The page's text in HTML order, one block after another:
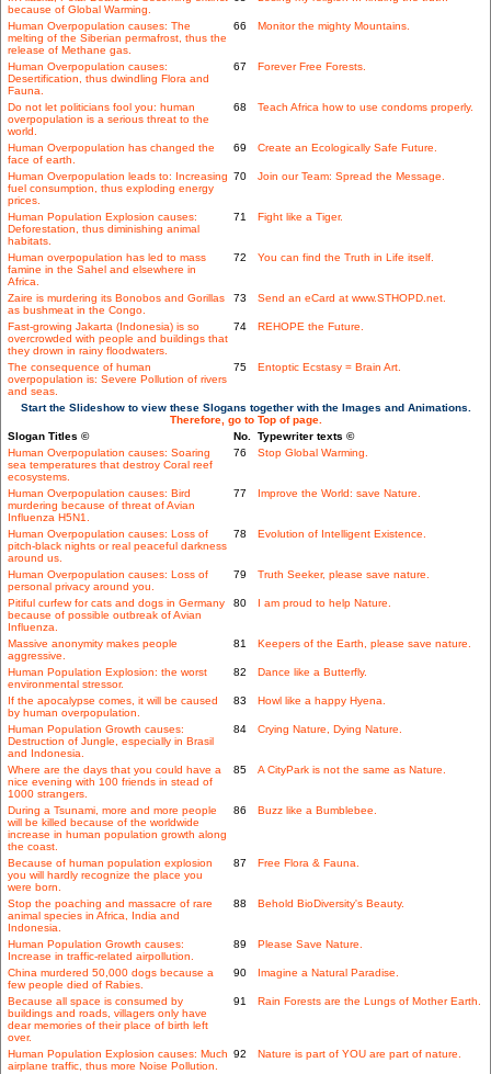
because of Global Warming.
Human Overpopulation causes: The
melting of the Siberian permafrost, thus the
release of Methane gas.
66 Monitor the mighty Mountains.
Human Overpopulation causes:
Desertification, thus dwindling Flora and
Fauna.
67 Forever Free Forests.
Do not let politicians fool you: human
overpopulation is a serious threat to the
world.
68 Teach Africa how to use condoms properly.
Human Overpopulation has changed the
face of earth.
69 Create an Ecologically Safe Future.
Human Overpopulation leads to: Increasing
fuel consumption, thus exploding energy
prices.
70 Join our Team: Spread the Message.
Human Population Explosion causes:
Deforestation, thus diminishing animal
habitats.
71 Fight like a Tiger.
Human overpopulation has led to mass
famine in the Sahel and elsewhere in
Africa.
72 You can find the Truth in Life itself.
Zaire is murdering its Bonobos and Gorillas
as bushmeat in the Congo.
73 Send an eCard at www.STHOPD.net.
Fast-growing Jakarta (Indonesia) is so
overcrowded with people and buildings that
they drown in rainy floodwaters.
74 REHOPE the Future.
The consequence of human
overpopulation is: Severe Pollution of rivers
and seas.
75 Entoptic Ecstasy = Brain Art.
Start the Slideshow to view these Slogans together with the Images and Animations.
Therefore, go to Top of page.
Slogan Titles ©
No. Typewriter texts ©
Human Overpopulation causes: Soaring
sea temperatures that destroy Coral reef
ecosystems.
76 Stop Global Warming.
Human Overpopulation causes: Bird
murdering because of threat of Avian
Influenza H5N1.
77 Improve the World: save Nature.
Human Overpopulation causes: Loss of
pitch-black nights or real peaceful darkness
around us.
78 Evolution of Intelligent Existence.
Human Overpopulation causes: Loss of
personal privacy around you.
79 Truth Seeker, please save nature.
Pitiful curfew for cats and dogs in Germany
because of possible outbreak of Avian
Influenza.
80 I am proud to help Nature.
Massive anonymity makes people
aggressive.
81 Keepers of the Earth, please save nature.
Human Population Explosion: the worst
environmental stressor.
82 Dance like a Butterfly.
If the apocalypse comes, it will be caused
by human overpopulation.
83 Howl like a happy Hyena.
Human Population Growth causes:
Destruction of Jungle, especially in Brasil
and Indonesia.
84 Crying Nature, Dying Nature.
Where are the days that you could have a
nice evening with 100 friends in stead of
1000 strangers.
85 A CityPark is not the same as Nature.
During a Tsunami, more and more people
will be killed because of the worldwide
increase in human population growth along
the coast.
86 Buzz like a Bumblebee.
Because of human population explosion
you will hardly recognize the place you
were born.
87 Free Flora & Fauna.
Stop the poaching and massacre of rare
animal species in Africa, India and
Indonesia.
88 Behold BioDiversity's Beauty.
Human Population Growth causes:
Increase in traffic-related airpollution.
89 Please Save Nature.
China murdered 50,000 dogs because a
few people died of Rabies.
90 Imagine a Natural Paradise.
Because all space is consumed by
buildings and roads, villagers only have
dear memories of their place of birth left
over.
91 Rain Forests are the Lungs of Mother Earth.
Human Population Explosion causes: Much
airplane traffic, thus more Noise Pollution.
92 Nature is part of YOU are part of nature.